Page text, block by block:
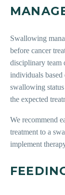
Swallowing
before cancer
disciplinary team
individuals based
swallowing
the expected
We recommend
treatment to a
implement